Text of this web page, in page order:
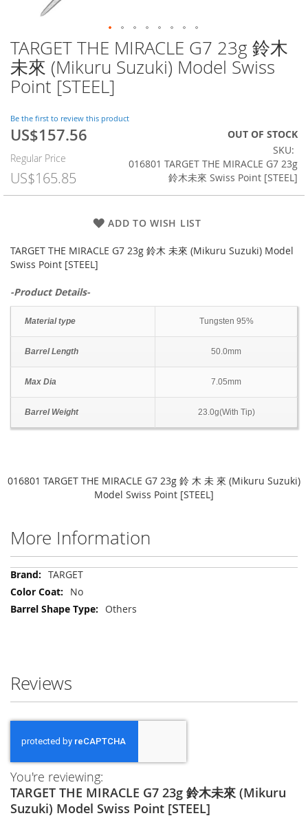
TARGET THE MIRACLE G7 23g 鈴木
未來 (Mikuru Suzuki) Model Swiss
Point [STEEL]
Be the first to review this product
Special
US$157.56
Regular Price
US$165.85
OUT OF STOCK
SKU
016801 TARGET THE MIRACLE G7 23g
鈴木未來 Swiss Point [STEEL]
ADD TO WISH LIST
TARGET THE MIRACLE G7 23g 鈴木 未來 (Mikuru Suzuki) Model
Swiss Point [STEEL]
-Product Details-
Material type Tungsten 95%
Barrel Length 50.0mm
Max Dia 7.05mm
Barrel Weight 23.0g(With Tip)
Skip
to
the
beginning
the
images
gallery
016801 TARGET THE MIRACLE G7 23g 鈴 木 未 來 (Mikuru Suzuki)
Model Swiss Point [STEEL]
More Information
More
Information
TARGET
No
Others
Reviews
You're reviewing:
TARGET THE MIRACLE G7 23g 鈴木未來 (Mikuru
Suzuki) Model Swiss Point [STEEL]